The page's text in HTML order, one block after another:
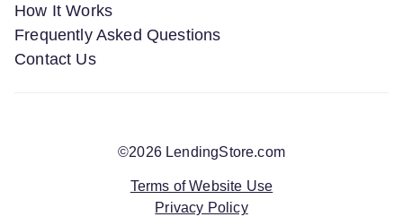
How It Works
Frequently Asked Questions
Contact Us
©2026 LendingStore.com
Terms of Website Use
Privacy Policy